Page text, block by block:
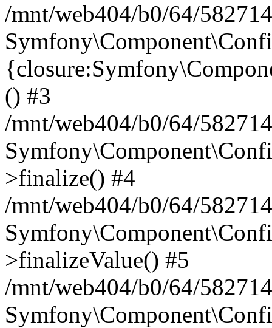
/mnt/web404/b0/64/
() #3
/mnt/web404/b0/64/
>finalize() #4
/mnt/web404/b0/64/
>finalizeValue() #5
/mnt/web404/b0/64/